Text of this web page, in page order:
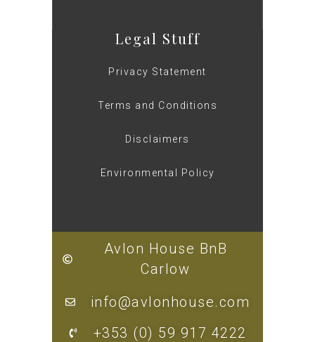
Legal Stuff
Privacy Statement
Terms and Conditions
Disclaimers
Environmental Policy
Avlon House BnB
Carlow
info@avlonhouse.com
+353 (0) 59 917 4222